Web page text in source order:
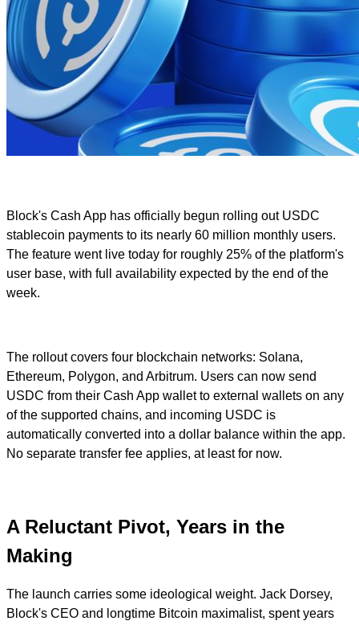
Block's Cash App has officially begun rolling out USDC
stablecoin payments to its nearly 60 million monthly users.
The feature went live today for roughly 25% of the platform's
user base, with full availability expected by the end of the
week.
The rollout covers four blockchain networks: Solana,
Ethereum, Polygon, and Arbitrum. Users can now send
USDC from their Cash App wallet to external wallets on any
of the supported chains, and incoming USDC is
automatically converted into a dollar balance within the app.
No separate transfer fee applies, at least for now.
A Reluctant Pivot, Years in the
Making
The launch carries some ideological weight. Jack Dorsey,
Block's CEO and longtime Bitcoin maximalist, spent years